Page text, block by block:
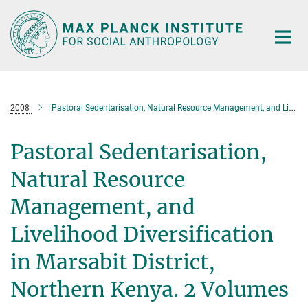
Main-
Content
2008 Pastoral Sedentarisation, Natural Resource Management, and Livelihood Diversification in Marsabit District, Northern Kenya. 2 Volumes
Pastoral Sedentarisation,
Natural Resource
Management, and
Livelihood Diversification
in Marsabit District,
Northern Kenya. 2 Volumes